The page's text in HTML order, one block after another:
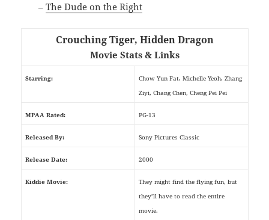
–The Dude on the Right
Crouching Tiger, Hidden Dragon
Movie Stats & Links
Starring:
Chow Yun Fat, Michelle Yeoh, Zhang
Ziyi, Chang Chen, Cheng Pei Pei
MPAA Rated: PG-13
Released By: Sony Pictures Classic
Release Date: 2000
Kiddie Movie:
They might find the flying fun, but
they’ll have to read the entire
movie.